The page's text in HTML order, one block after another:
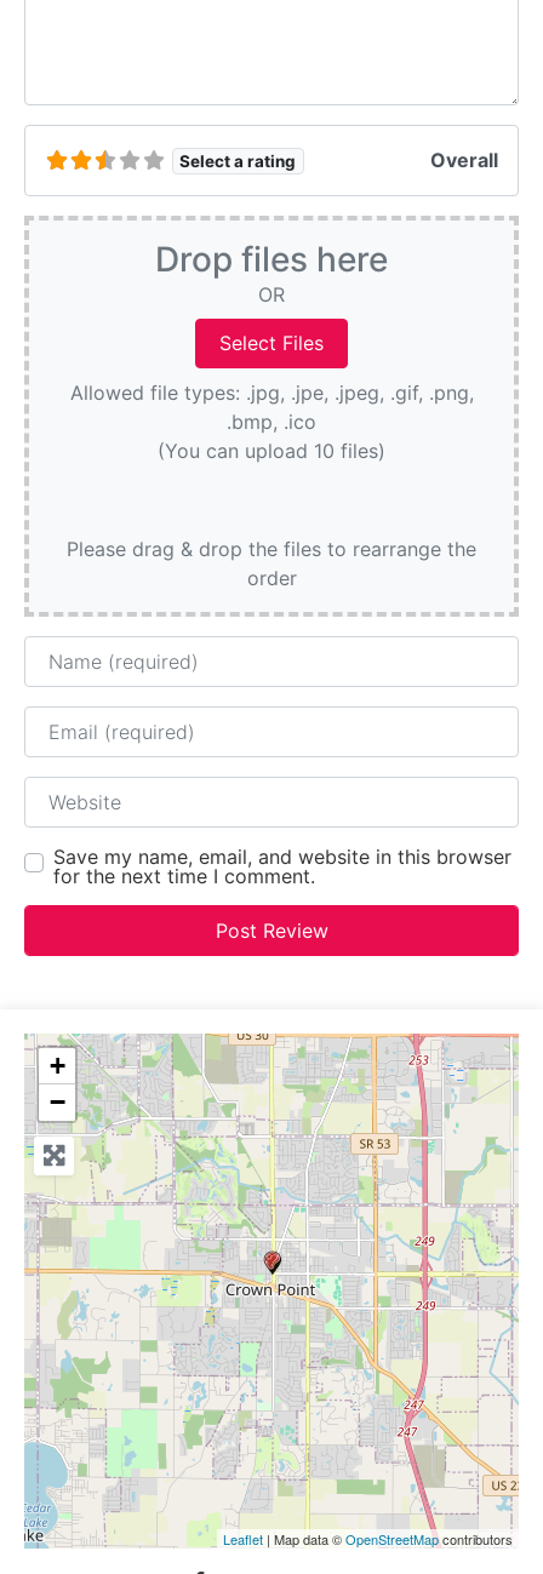
Select a rating Overall
Drop files here
OR
Allowed file types: .jpg, .jpe, .jpeg, .gif, .png,
.bmp, .ico
(You can upload 10 files)
Please drag & drop the files to rearrange the
order
Name
Email
Website
Save my name, email, and website in this browser
for the next time I comment.
+
−
Leaflet | Map data ©OpenStreetMapcontributors